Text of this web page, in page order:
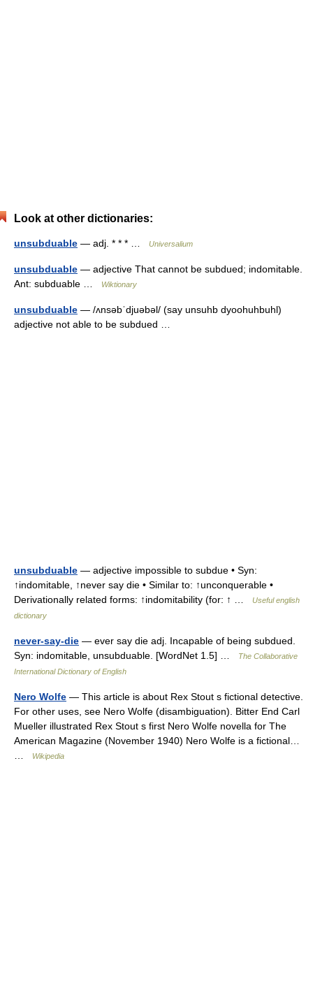
Look at other dictionaries:
unsubduable — adj. * * * … Universalium
unsubduable — adjective That cannot be subdued; indomitable.
Ant: subduable …
Wiktionary
unsubduable — /ʌnsəbˈdjuəbəl/ (say unsuhb dyoohuhbuhl)
adjective not able to be subdued …
unsubduable — adjective impossible to subdue • Syn:
↑indomitable, ↑never say die • Similar to: ↑unconquerable •
Derivationally related forms: ↑indomitability (for: ↑ …
Useful english
dictionary
never-say-die — ever say die adj. Incapable of being subdued.
Syn: indomitable, unsubduable. [WordNet 1.5] …
The Collaborative
International Dictionary of English
Nero Wolfe — This article is about Rex Stout s fictional detective.
For other uses, see Nero Wolfe (disambiguation). Bitter End Carl
Mueller illustrated Rex Stout s first Nero Wolfe novella for The
American Magazine (November 1940) Nero Wolfe is a fictional…
Wikipedia